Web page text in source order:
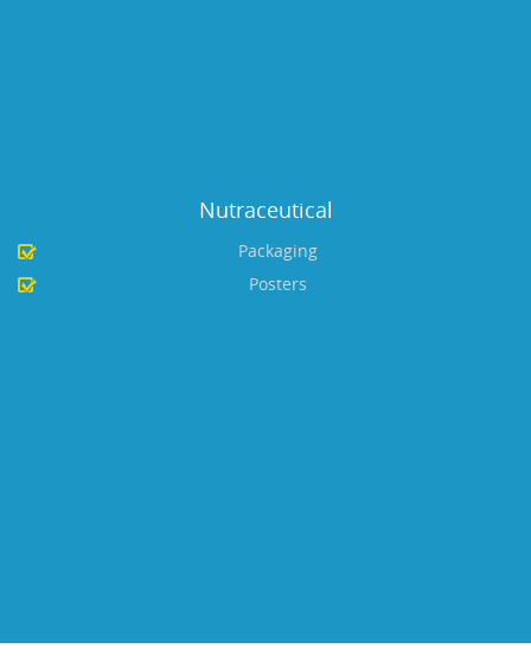
Nutraceutical
Packaging
Posters